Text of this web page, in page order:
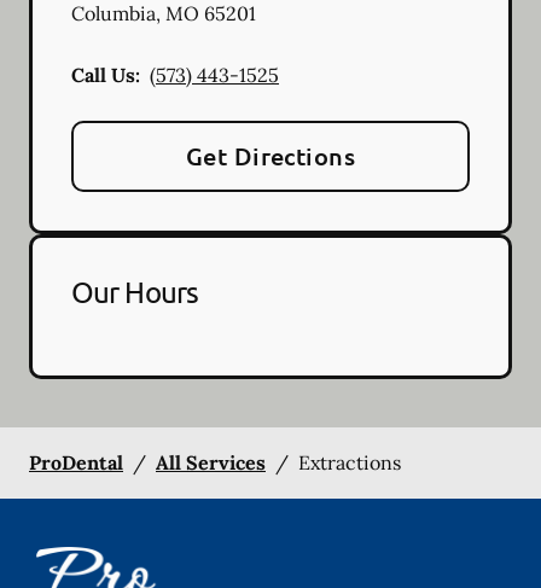
Columbia, MO 65201
Call Us: (573) 443-1525
Get Directions
Our Hours
ProDental / All Services / Extractions